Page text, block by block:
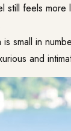
still feels more
small in
and